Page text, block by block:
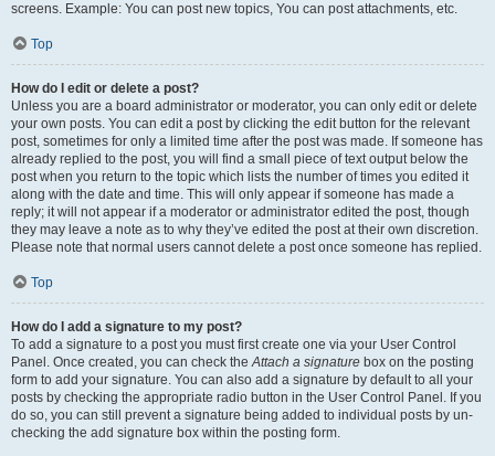
screens. Example: You can post new topics, You can post attachments, etc.
Top
How do I edit or delete a post?
Unless you are a board administrator or moderator, you can only edit or delete
your own posts. You can edit a post by clicking the edit button for the relevant
post, sometimes for only a limited time after the post was made. If someone has
already replied to the post, you will find a small piece of text output below the
post when you return to the topic which lists the number of times you edited it
along with the date and time. This will only appear if someone has made a
reply; it will not appear if a moderator or administrator edited the post, though
they may leave a note as to why they’ve edited the post at their own discretion.
Please note that normal users cannot delete a post once someone has replied.
Top
How do I add a signature to my post?
To add a signature to a post you must first create one via your User Control
Panel. Once created, you can check theAttach a signature box on the posting
form to add your signature. You can also add a signature by default to all your
posts by checking the appropriate radio button in the User Control Panel. If you
do so, you can still prevent a signature being added to individual posts by un-
checking the add signature box within the posting form.